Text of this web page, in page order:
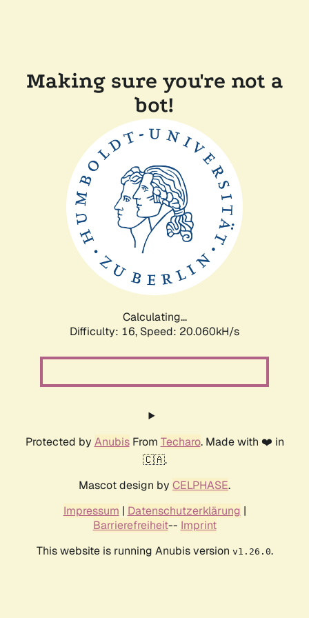
Making sure you're not a
bot!
Calculating...
Difficulty: 16, Speed: 20.060kH/s
Protected by AnubisFrom Techaro. Made with ❤️ in
🇨🇦.
Mascot design by CELPHASE.
Impressum | Datenschutzerklärung |
Barrierefreiheit-- Imprint
This website is running Anubis version v1.26.0.